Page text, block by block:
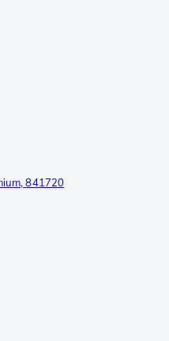
841720